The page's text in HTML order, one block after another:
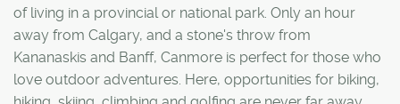
of living in a provincial or national park. Only an hour
away from Calgary, and a stone's throw from
Kananaskis and Banff, Canmore is perfect for those who
love outdoor adventures. Here, opportunities for biking,